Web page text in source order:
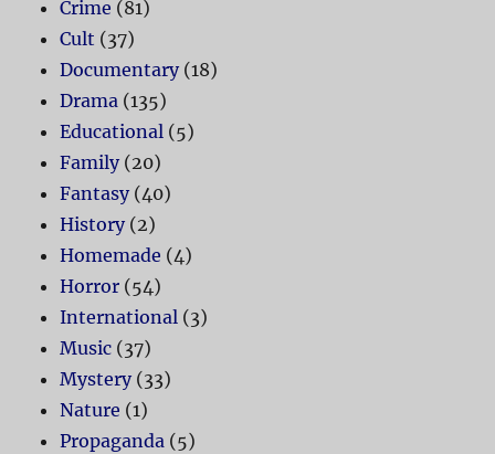
Crime (81)
Cult (37)
Documentary(18)
Drama (135)
Educational (5)
Family(20)
Fantasy(40)
History(2)
Homemade (4)
Horror (54)
International (3)
Music (37)
Mystery(33)
Nature (1)
Propaganda (5)